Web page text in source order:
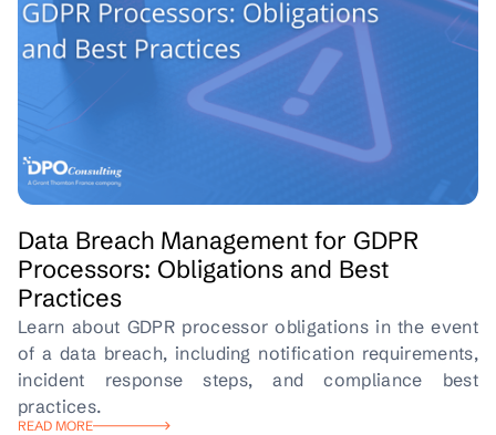
Data Breach Management for GDPR
Processors: Obligations and Best
Practices
Learn about GDPR processor obligations in the event
of a data breach, including notification requirements,
incident response steps, and compliance best
practices.
READ MORE